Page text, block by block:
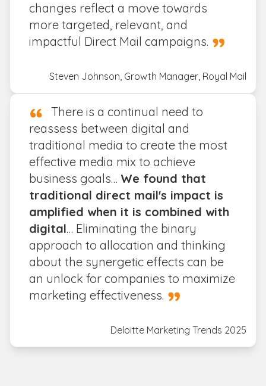
changes reflect a move towards
more targeted, relevant, and
impactful Direct Mail campaigns.
Steven Johnson, Growth Manager, Royal Mail
There is a continual need to
reassess between digital and
traditional media to create the most
effective media mix to achieve
business goals… We found that
traditional direct mail's impact is
amplified when it is combined with
digital… Eliminating the binary
approach to allocation and thinking
about the synergetic effects can be
an unlock for companies to maximize
marketing effectiveness.
Deloitte Marketing Trends 2025